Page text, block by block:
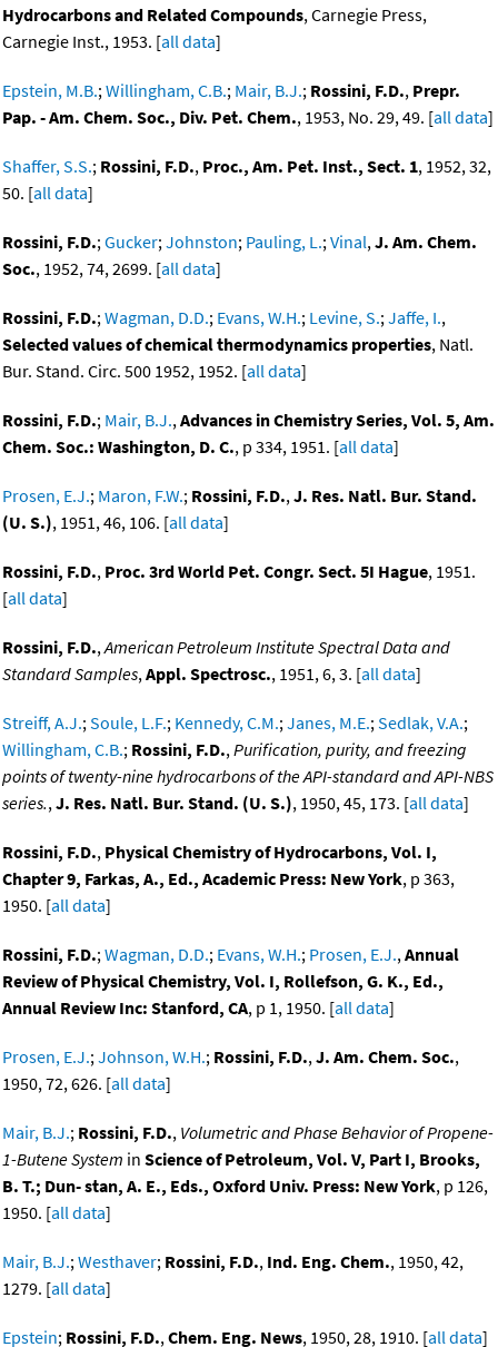
Hydrocarbons and Related Compounds, Carnegie Press,
Carnegie Inst., 1953. [all data]
Epstein, M.B.;Willingham, C.B.; Mair, B.J.; Rossini, F.D., Prepr.
Pap. - Am. Chem. Soc., Div. Pet. Chem., 1953, No. 29, 49. [all data]
Shaffer, S.S.; Rossini, F.D., Proc., Am. Pet. Inst., Sect. 1, 1952, 32,
50. [all data]
Rossini, F.D.;Gucker;Johnston; Pauling, L.;Vinal,J. Am. Chem.
Soc., 1952, 74, 2699. [all data]
Rossini, F.D.;Wagman, D.D.; Evans, W.H.; Levine, S.;Jaffe, I.,
Selected values of chemical thermodynamics properties, Natl.
Bur. Stand. Circ. 500 1952, 1952. [all data]
Rossini, F.D.; Mair, B.J.,Advances in Chemistry Series, Vol. 5, Am.
Chem. Soc.: Washington, D. C., p 334, 1951. [all data]
Prosen, E.J.; Maron, F.W.; Rossini, F.D.,J. Res. Natl. Bur. Stand.
(U. S.), 1951, 46, 106. [all data]
Rossini, F.D., Proc. 3rd World Pet. Congr. Sect. 5I Hague, 1951.
[all data]
Rossini, F.D.,American Petroleum Institute Spectral Data and
Standard Samples,Appl. Spectrosc., 1951, 6, 3. [all data]
Streiff, A.J.;Soule, L.F.; Kennedy, C.M.;Janes, M.E.;Sedlak, V.A.;
Willingham, C.B.; Rossini, F.D.,Purification, purity, and freezing
points of twenty-nine hydrocarbons of the API-standard and API-NBS
series.,J. Res. Natl. Bur. Stand. (U. S.), 1950, 45, 173. [all data]
Rossini, F.D., Physical Chemistry of Hydrocarbons, Vol. I,
Chapter 9, Farkas, A., Ed., Academic Press: New York, p 363,
1950. [all data]
Rossini, F.D.;Wagman, D.D.; Evans, W.H.; Prosen, E.J.,Annual
Review of Physical Chemistry, Vol. I, Rollefson, G. K., Ed.,
Annual Review Inc: Stanford, CA, p 1, 1950. [all data]
Prosen, E.J.;Johnson, W.H.; Rossini, F.D.,J. Am. Chem. Soc.,
1950, 72, 626. [all data]
Mair, B.J.; Rossini, F.D., Volumetric and Phase Behavior of Propene-
1-Butene System in Science of Petroleum, Vol. V, Part I, Brooks,
B. T.; Dun- stan, A. E., Eds., Oxford Univ. Press: New York, p 126,
1950. [all data]
Mair, B.J.;Westhaver; Rossini, F.D., Ind. Eng. Chem., 1950, 42,
1279. [all data]
Epstein; Rossini, F.D.,Chem. Eng. News, 1950, 28, 1910. [all data]